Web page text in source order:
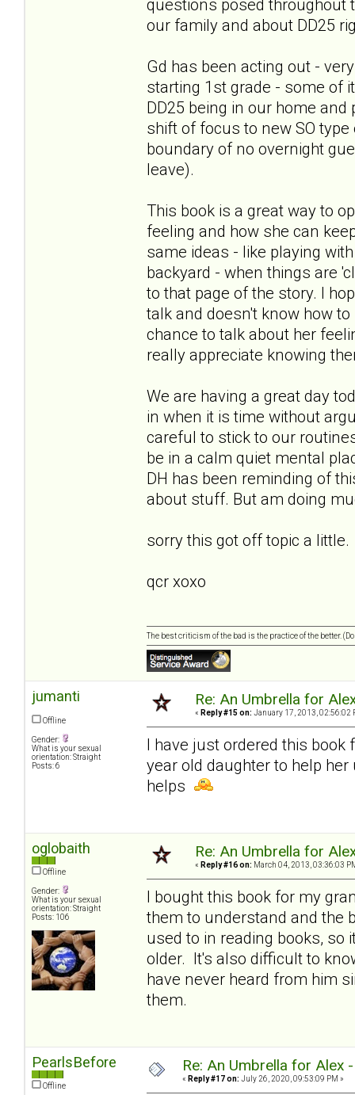
questions posed throughout
our family and about DD25
Gd has been acting out -
starting 1st grade - some of
DD25 being in our home
shift of focus to new SO
boundary of no overnight
leave).
This book is a great way to
feeling and how she can
same ideas - like playing
backyard - when things are
to that page of the story. I
talk and doesn't know how
chance to talk about her
really appreciate knowing
We are having a great day
in when it is time without
careful to stick to our
be in a calm quiet mental
DH has been reminding of
about stuff. But am doing
sorry this got off topic a little.
qcr xoxo
The best criticism of the bad is the practice of the better.
jumanti
Offline
Gender:
What is your sexual
orientation: Straight
Posts: 6
Re: An Umbrella for
« Reply #15 on: January 17, 2013, 02:56:02
I have just ordered this book
year old daughter to help
helps
oglobaith
Offline
Gender:
What is your sexual
orientation: Straight
Posts: 106
Re: An Umbrella for
« Reply #16 on: March 04, 2013, 03:36:03
I bought this book for my
them to understand and the
used to in reading books, so
older. It's also difficult to
have never heard from him
them.
PearlsBefore
Offline
Re: An Umbrella for Alex
« Reply #17 on: July 26, 2020, 09:53:09 PM »